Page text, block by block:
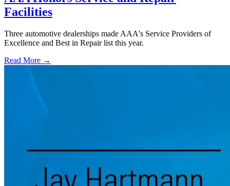
Facilities
Three automotive dealerships made AAA's Service Providers of
Excellence and Best in Repair list this year.
Read More →